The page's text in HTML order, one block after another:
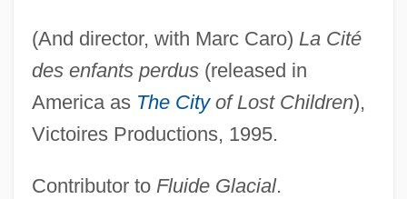
(And director, with Marc Caro) La Cité
des enfants perdus(released in
America as The Cityof Lost Children),
Victoires Productions, 1995.
Contributor to Fluide Glacial.